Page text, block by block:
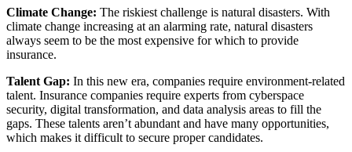
Climate Change: The riskiest challenge is natural disasters. With
climate change increasing at an alarming rate, natural disasters
always seem to be the most expensive for which to provide
insurance.
Talent Gap: In this new era, companies require environment-related
talent. Insurance companies require experts from cyberspace
security, digital transformation, and data analysis areas to fill the
gaps. These talents aren’t abundant and have many opportunities,
which makes it difficult to secure proper candidates.